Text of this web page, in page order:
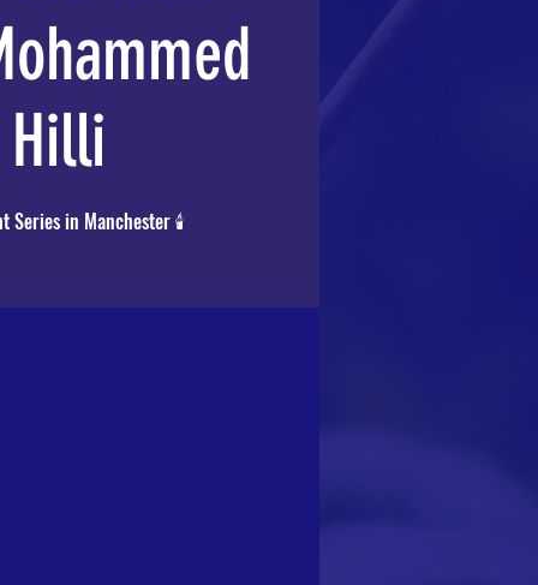
Series in Manchester 🕯️